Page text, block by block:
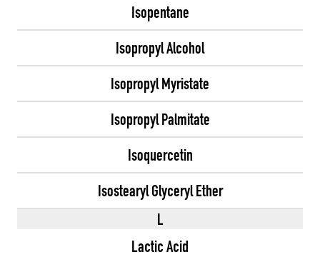
Isopentane
Isopropyl Alcohol
Isopropyl Myristate
Isopropyl Palmitate
Isoquercetin
Isostearyl Glyceryl Ether
L
Lactic Acid